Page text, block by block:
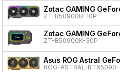
Zotac GAMING
ZT-B50900B-10P
Zotac GAMING
ZT-B50900K-30P
Asus ROG Astral
ROG-ASTRAL-